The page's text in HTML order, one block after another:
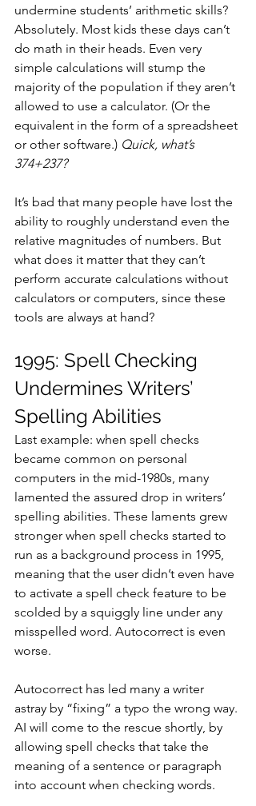
undermine students’ arithmetic skills?
Absolutely. Most kids these days can’t
do math in their heads. Even very
simple calculations will stump the
majority of the population if they aren’t
allowed to use a calculator. (Or the
equivalent in the form of a spreadsheet
or other software.) Quick, what’s
374+237?
It’s bad that many people have lost the
ability to roughly understand even the
relative magnitudes of numbers. But
what does it matter that they can’t
perform accurate calculations without
calculators or computers, since these
tools are always at hand?
1995: Spell Checking
Undermines Writers’
Spelling Abilities
Last example: when spell checks
became common on personal
computers in the mid-1980s, many
lamented the assured drop in writers’
spelling abilities. These laments grew
stronger when spell checks started to
run as a background process in 1995,
meaning that the user didn’t even have
to activate a spell check feature to be
scolded by a squiggly line under any
misspelled word. Autocorrect is even
worse.
Autocorrect has led many a writer
astray by “fixing” a typo the wrong way.
AI will come to the rescue shortly, by
allowing spell checks that take the
meaning of a sentence or paragraph
into account when checking words.